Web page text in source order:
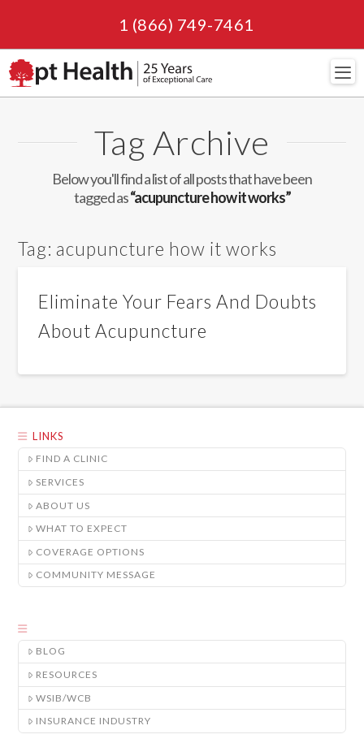
1 (866) 749-7461
Tag Archive
Below you'll find a list of all posts that have been
tagged as“acupuncture how it works”
Tag: acupuncture how it works
Eliminate Your Fears And Doubts
About Acupuncture
LINKS
FIND A CLINIC
SERVICES
ABOUT US
WHAT TO EXPECT
COVERAGE OPTIONS
COMMUNITY MESSAGE
BLOG
RESOURCES
WSIB/WCB
INSURANCE INDUSTRY